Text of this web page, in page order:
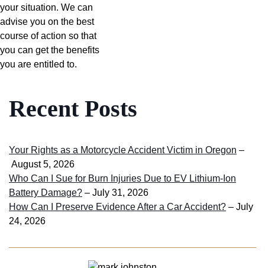
your situation. We can
advise you on the best
course of action so that
you can get the benefits
you are entitled to.
Recent Posts
Your Rights as a Motorcycle Accident Victim in Oregon –
August 5, 2026
Who Can I Sue for Burn Injuries Due to EV Lithium-Ion
Battery Damage? – July 31, 2026
How Can I Preserve Evidence After a Car Accident? – July
24, 2026